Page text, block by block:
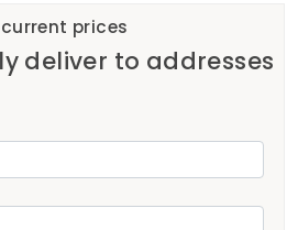
prices
deliver to addresses